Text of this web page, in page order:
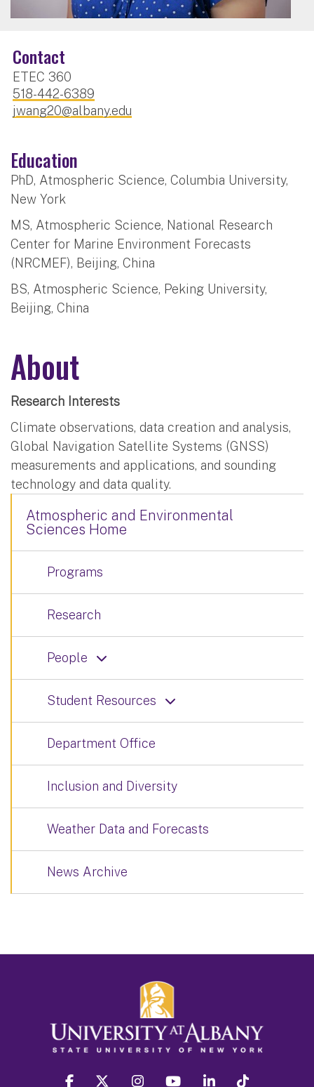
Contact
ETEC 360
518-442-6389
jwang20@albany.edu
Education
PhD, Atmospheric Science, Columbia University,
New York
MS, Atmospheric Science, National Research
Center for Marine Environment Forecasts
(NRCMEF), Beijing, China
BS, Atmospheric Science, Peking University,
Beijing, China
About
Research Interests
Climate observations, data creation and analysis,
Global Navigation Satellite Systems (GNSS)
measurements and applications, and sounding
technology and data quality.
Atmospheric and Environmental
Sciences Home
Programs
Research
People
Student Resources
Department Office
Inclusion and Diversity
Weather Data and Forecasts
News Archive
facebook twitter instagram youtube linkedin